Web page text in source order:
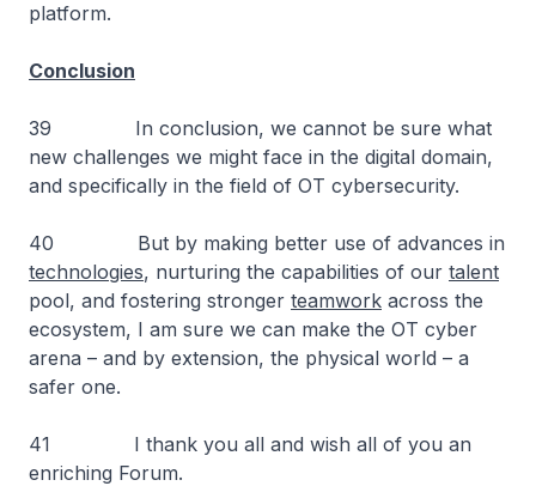
platform.
Conclusion
39 In conclusion, we cannot be sure what
new challenges we might face in the digital domain,
and specifically in the field of OT cybersecurity.
40 But by making better use of advances in
technologies, nurturing the capabilities of our talent
pool, and fostering stronger teamwork across the
ecosystem, I am sure we can make the OT cyber
arena – and by extension, the physical world – a
safer one.
41 I thank you all and wish all of you an
enriching Forum.